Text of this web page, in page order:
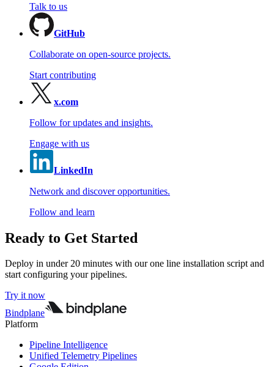
Talk to us
GitHub
Collaborate on open-source projects.
Start contributing
x.com
Follow for updates and insights.
Engage with us
LinkedIn
Network and discover opportunities.
Follow and learn
Ready to Get Started
Deploy in under 20 minutes with our one line installation script and
start configuring your pipelines.
Try it now
Bindplane
Platform
Pipeline Intelligence
Unified Telemetry Pipelines